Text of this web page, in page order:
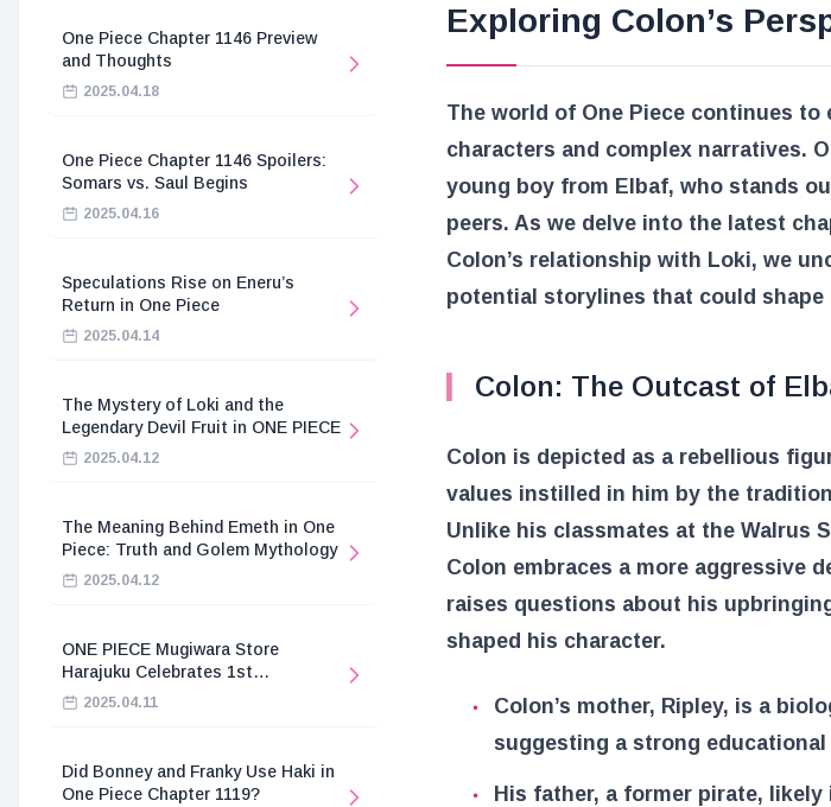
One Piece Chapter 1146 Preview
and Thoughts
2025.04.18
One Piece Chapter 1146 Spoilers:
Somars vs. Saul Begins
2025.04.16
Speculations Rise on Eneru’s
Return in One Piece
2025.04.14
The Mystery of Loki and the
Legendary Devil Fruit in ONE PIECE
2025.04.12
The Meaning Behind Emeth in One
Piece: Truth and Golem Mythology
2025.04.12
ONE PIECE Mugiwara Store
Harajuku Celebrates 1st
Anniversary
2025.04.11
Did Bonney and Franky Use Haki in
One Piece Chapter 1119?
Exploring Colon’s
The world of One Piece continues
characters and complex narratives.
young boy from Elbaf, who stands
peers. As we delve into the latest
Colon’s relationship with Loki, we
potential storylines that could
Colon: The Outcast of
Colon is depicted as a rebellious
values instilled in him by the
Unlike his classmates at the Walrus
Colon embraces a more aggressive
raises questions about his
shaped his character.
Colon’s mother, Ripley, is a
suggesting a strong educational
His father, a former pirate,